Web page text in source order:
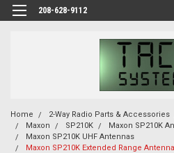
208-628-9112
Home 2-Way Radio Parts & Accessories
Maxon
SP210K
Maxon SP210K
Maxon SP210K UHF Antennas
Maxon SP210K Extended Range